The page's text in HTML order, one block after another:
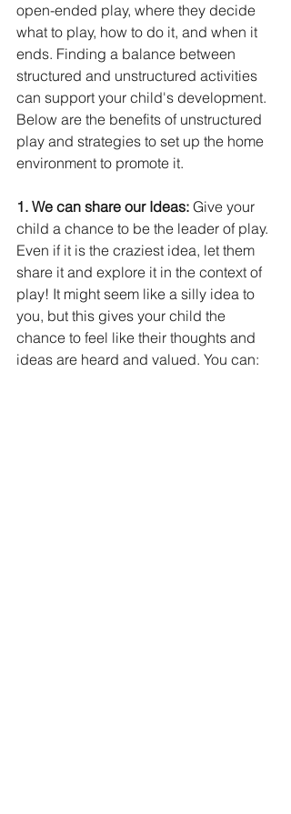
open-ended play, where they decide
what to play, how to do it, and when it
ends. Finding a balance between
structured and unstructured activities
can support your child's development.
Below are the benefits of unstructured
play and strategies to set up the home
environment to promote it.
1. We can share our Ideas: Give your
child a chance to be the leader of play.
Even if it is the craziest idea, let them
share it and explore it in the context of
play! It might seem like a silly idea to
you, but this gives your child the
chance to feel like their thoughts and
ideas are heard and valued. You can: